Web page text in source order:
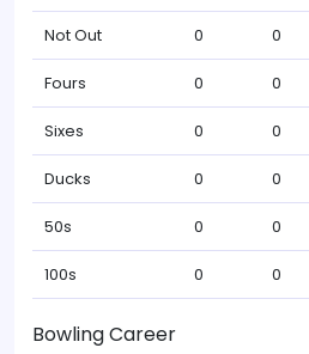
Not Out 0 0
Fours 0 0
Sixes 0 0
Ducks 0 0
50s 0 0
100s 0 0
Bowling Career